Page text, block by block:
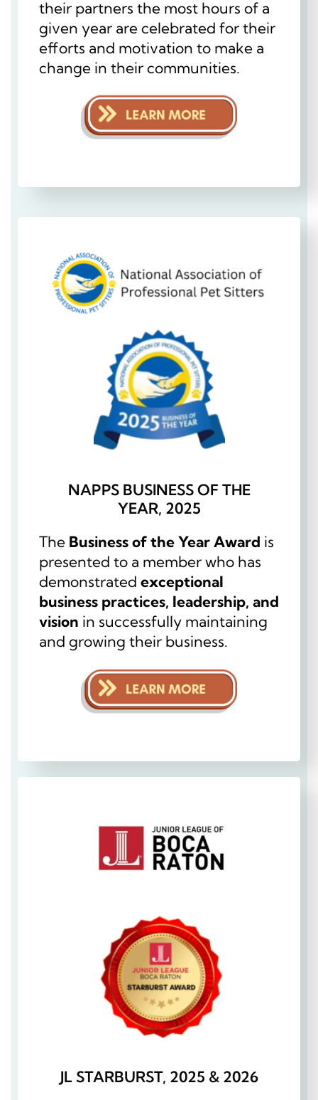
their partners the most hours of a
given year are celebrated for their
efforts and motivation to make a
change in their communities.
NAPPS BUSINESS OF THE
YEAR, 2025
The Business of the Year Award is
presented to a member who has
demonstrated exceptional
business practices, leadership, and
vision in successfully maintaining
and growing their business.
JL STARBURST, 2025 & 2026